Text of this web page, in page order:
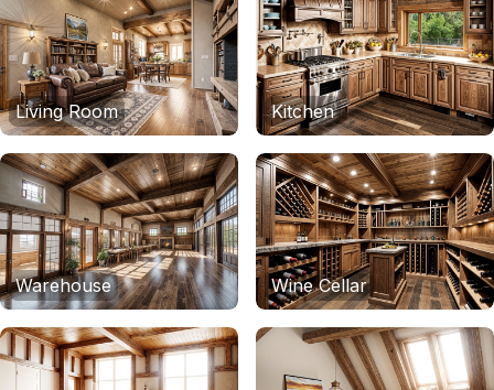
Living Room Kitchen
Warehouse Wine Cellar